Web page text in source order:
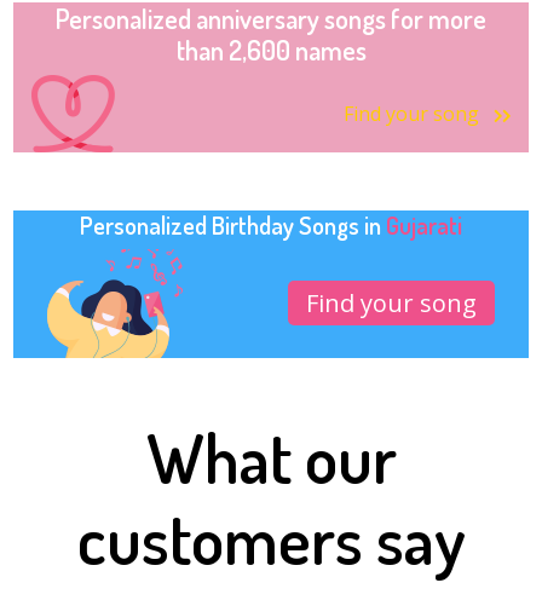
Personalized anniversary songs for more
than 2,600 names
Find your song
Personalized Birthday Songs in Gujarati
Find your song
What our
customers say